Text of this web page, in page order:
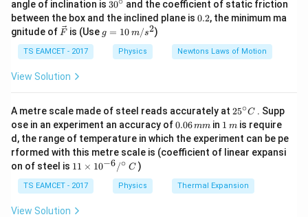
Thus
\Delta U =
ΔU =
C
C
.
Step 1: Monoatomic gas.
C_V=\frac32R, \qquad
CV =
2
3
R, CP =
2
5
R .
\Delta U_M =
ΔUM = (5
3) .
k
g
angle of inclination is 30
^
{\c
ir
c}
30
and the coefficient of static friction
between the box and the inclined plane is 0.
0.2, the minimum ma
gnitude of \ve
{F}
F is (Use g
=
g = 10 m/s2)
TS EAMCET - 2017 Physics Newtons Laws of Motion
View Solution
A metre scale made of steel reads accurately at 25
{\c
ir
c}
25∘C . Supp
ose in an experiment an accuracy of0.
0
6
\,
m
0.06mm in 1
\,
m
1 mis require
d, the range of temperature in which the experiment can be pe
rformed with this metre scale is (coefficient of linear expansi
on of steel is 11
me
s 1
0^
11 × 10−6/∘ C)
TS EAMCET - 2017 Physics Thermal Expansion
View Solution